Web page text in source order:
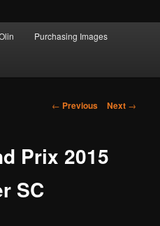
Purchasing Images
Post
← Previous Next →
Prix 2015
SC